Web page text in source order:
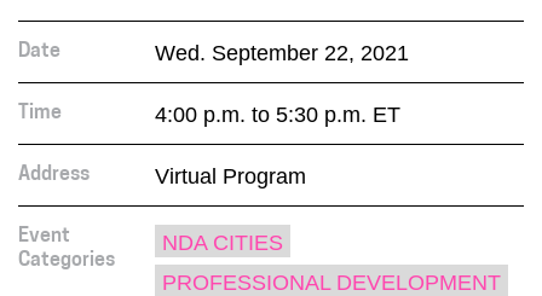
Date Wed. September 22, 2021
Time 4:00 p.m. to 5:30 p.m. ET
Address Virtual Program
Event
Categories
NDA CITIES
PROFESSIONAL DEVELOPMENT